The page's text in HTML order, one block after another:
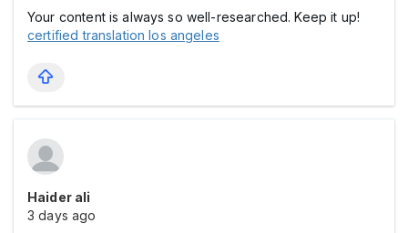
Your content is always so well-researched. Keep it up!
certified translation los angeles
Haider ali
3 days ago